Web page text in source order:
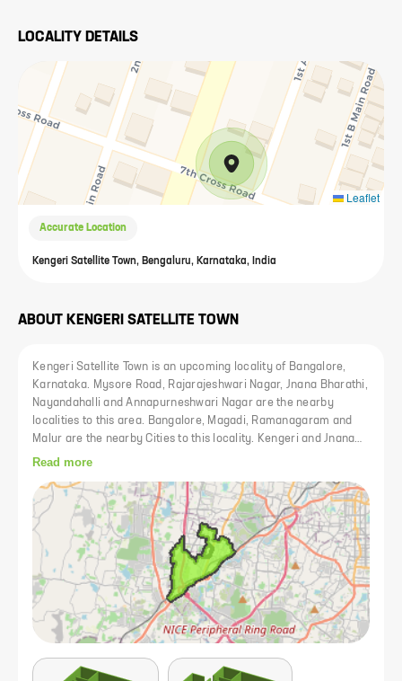
LOCALITY DETAILS
Leaflet
Accurate Location
Kengeri Satellite Town, Bengaluru, Karnataka, India
ABOUT KENGERI SATELLITE TOWN
Kengeri Satellite Town is an upcoming locality of Bangalore,
Karnataka. Mysore Road, Rajarajeshwari Nagar, Jnana Bharathi,
Nayandahalli and Annapurneshwari Nagar are the nearby
localities to this area. Bangalore, Magadi, Ramanagaram and
Malur are the nearby Cities to this locality. Kengeri and Jnana
Bharati H Railway Stations are the very nearby railway station
railway station to this area. Bangalore, Bommanahalli,
Krishnarajapura, Yelahanka, Kengeri, Hosakote, Dasarahalli,
Devanahalli, Doddballapur, Magadi and Nelamangala are the
nearby by towns to Bangalore having road connectivity to
Bangalore and Kengeri Satellite Town. Shopping Centres,
Hospitals, Multi cuisine Restaurants and other utility shops have
come up in recent times. The presence of basic establishments
has transformed Kengeri Satellite Town as one of the most
preferred residential area of Bangalore.
Read more